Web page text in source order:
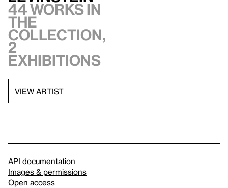
44 works in
the
collection,
2
exhibitions
VIEW ARTIST
API documentation
Images & permissions
Open access